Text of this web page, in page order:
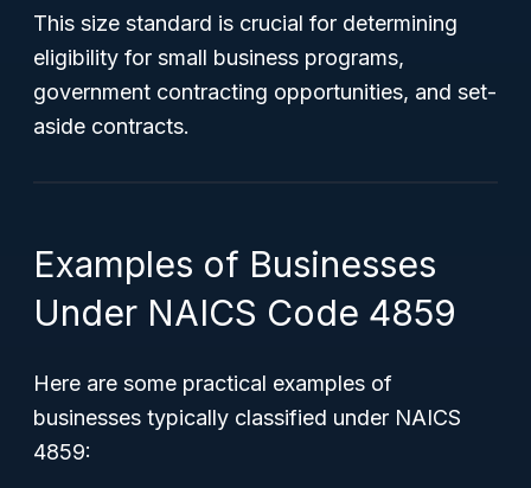
This size standard is crucial for determining
eligibility for small business programs,
government contracting opportunities, and set-
aside contracts.
Examples of Businesses
Under NAICS Code 4859
Here are some practical examples of
businesses typically classified under NAICS
4859: